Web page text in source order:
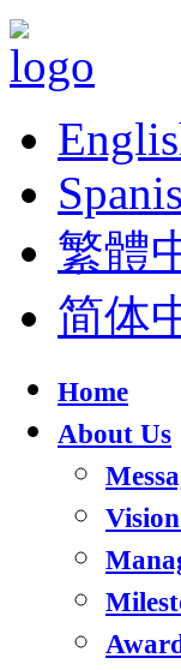
繁體
简体
Home
About Us